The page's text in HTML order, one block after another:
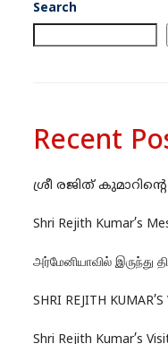
Search
Recent
ശ്രീ രജിത്
Shri Rejith Kumar’s
அர்மேனியாவில் இருந்து
SHRI REJITH
Shri Rejith Kumar’s